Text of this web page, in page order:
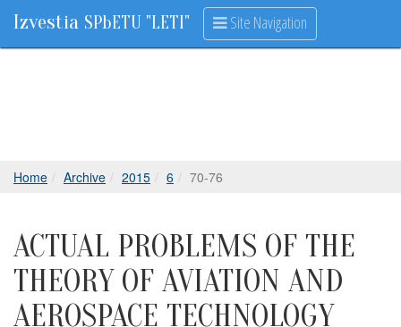
Izvestia SPbETU "LETI" Site Navigation
Home Archive 2015 6 70-76
ACTUAL PROBLEMS OF THE
THEORY OF AVIATION AND
AEROSPACE TECHNOLOGY